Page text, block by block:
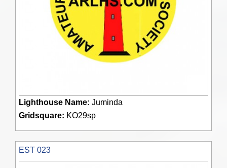
Lighthouse Name: Juminda
Gridsquare: KO29sp
EST 023